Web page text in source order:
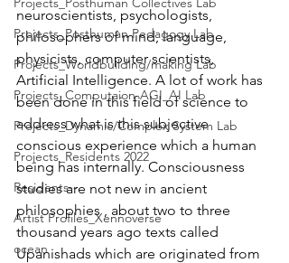
Projects_Posthuman Pedagogy Lab
Projects_Worldbuilding/making Lab
Projects_Computaion-AGI_AI Lab
Projects_Dynamic/Complex System Lab
Projects_Residents 2022
Residents--
Artist Profiles_Xennoverse
ocean
neuroscientists, psychologists,
philosophers of mind, language,
physicists, computer scientists,
Artificial Intelligence. A lot of work has
been done in this field of science to
address what is this subjective
conscious experience which a human
being has internally. Consciousness
studies are not new in ancient
philosophies , about two to three
thousand years ago texts called
Upanishads which are originated from